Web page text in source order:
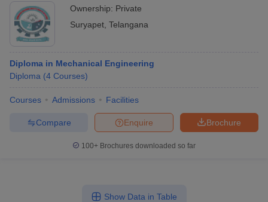
Ownership: Private
Suryapet Telangana
Diploma in Mechanical Engineering
Diploma (4 Courses)
Courses Admissions Facilities
Brochure
Enquire
Compare
100+ Brochures downloaded so far
Show Data in Table